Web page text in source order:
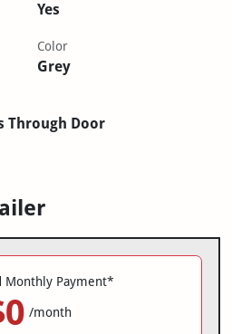
Yes
Color
Grey
Through Door
Monthly Payment*
/month